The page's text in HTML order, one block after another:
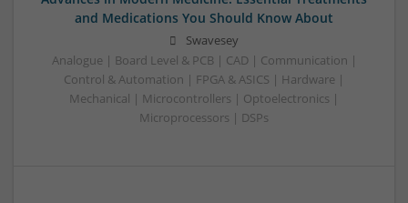
and Medications You Should Know About
Swavesey
Analogue | Board Level & PCB | CAD | Communication |
Control & Automation | FPGA & ASICS | Hardware |
Mechanical | Microcontrollers | Optoelectronics |
Microprocessors | DSPs